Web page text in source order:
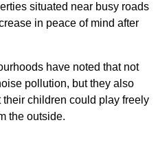
situated near busy roads
in peace of mind after
have noted that not
pollution, but they also
children could play freely
the outside.